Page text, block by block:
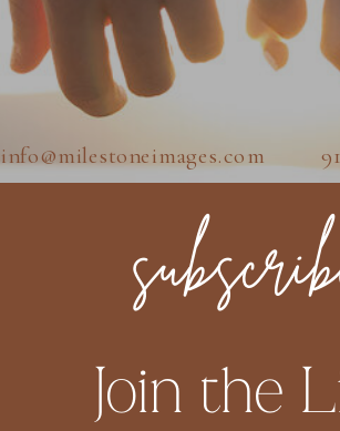
info@milestoneimages.com
Join the